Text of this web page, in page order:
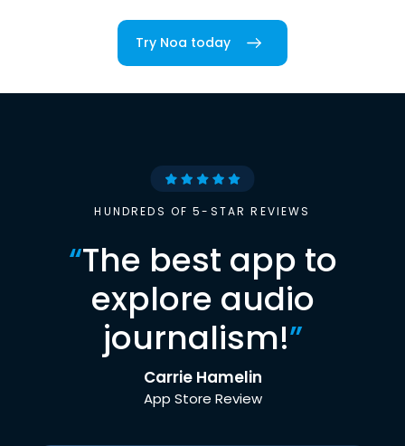
Try Noa today
HUNDREDS OF 5-STAR REVIEWS
“The best app to
explore audio
journalism!”
Carrie Hamelin
App Store Review